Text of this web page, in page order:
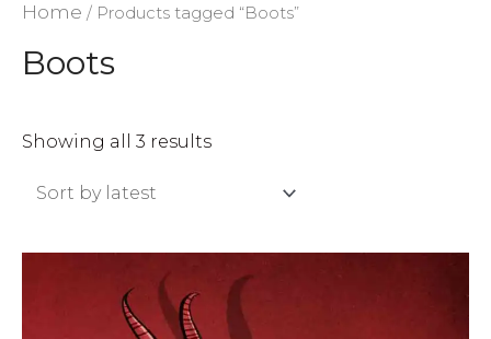
Home / Products tagged “Boots”
Boots
Showing all 3 resultsSorted